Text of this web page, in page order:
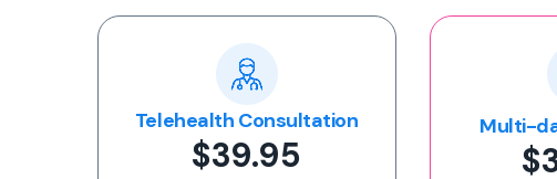
Popular
Multi-day Certificate
$35.00